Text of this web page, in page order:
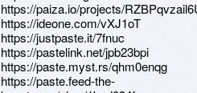
https://paiza.io/projects/
https://ideone.com/vXJ1oT
https://justpaste.it/7fnuc
https://pastelink.net/jpb23bpi
https://paste.myst.rs/qhm0enqg
https://paste.feed-the-